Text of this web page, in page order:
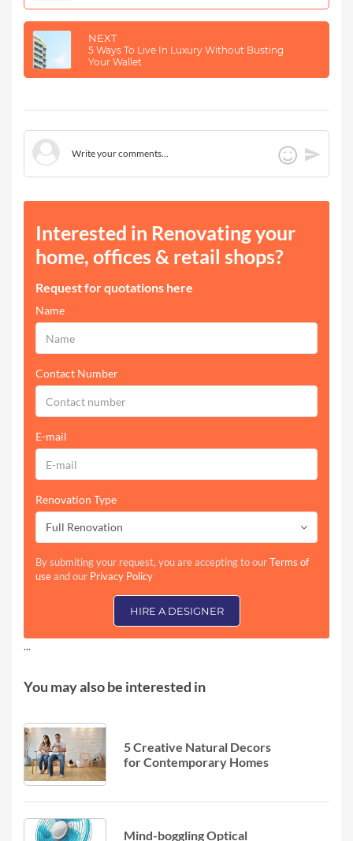
NEXT
5 Ways To Live In Luxury Without Busting
Your Wallet
Interested in Renovating your
home, offices & retail shops?
Request for quotations here
Name
Contact Number
E-mail
Renovation Type
Full Renovation
By submiting your request, you are accepting to ourTerms of
useand our Privacy Policy
HIRE A DESIGNER
...
You may also be interested in
5 Creative Natural Decors
for Contemporary Homes
Mind-boggling Optical